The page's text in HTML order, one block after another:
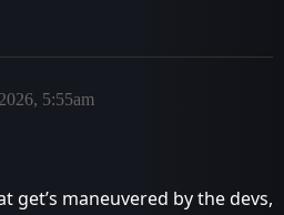
5:55am
get’s maneuvered by the devs,